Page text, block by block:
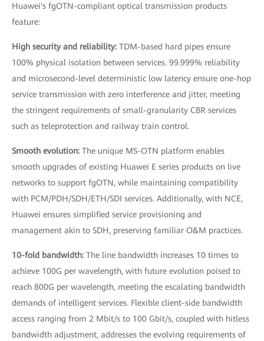
Huawei's fgOTN-compliant optical transmission products
feature:
High security and reliability: TDM-based hard pipes ensure
100% physical isolation between services. 99.999% reliability
and microsecond-level deterministic low latency ensure one-hop
service transmission with zero interference and jitter, meeting
the stringent requirements of small-granularity CBR services
such as teleprotection and railway train control.
Smooth evolution: The unique MS-OTN platform enables
smooth upgrades of existing Huawei E series products on live
networks to support fgOTN, while maintaining compatibility
with PCM/PDH/SDH/ETH/SDI services. Additionally, with NCE,
Huawei ensures simplified service provisioning and
management akin to SDH, preserving familiar O&M practices.
10-fold bandwidth: The line bandwidth increases 10 times to
achieve 100G per wavelength, with future evolution poised to
reach 800G per wavelength, meeting the escalating bandwidth
demands of intelligent services. Flexible client-side bandwidth
access ranging from 2 Mbit/s to 100 Gbit/s, coupled with hitless
bandwidth adjustment, addresses the evolving requirements of